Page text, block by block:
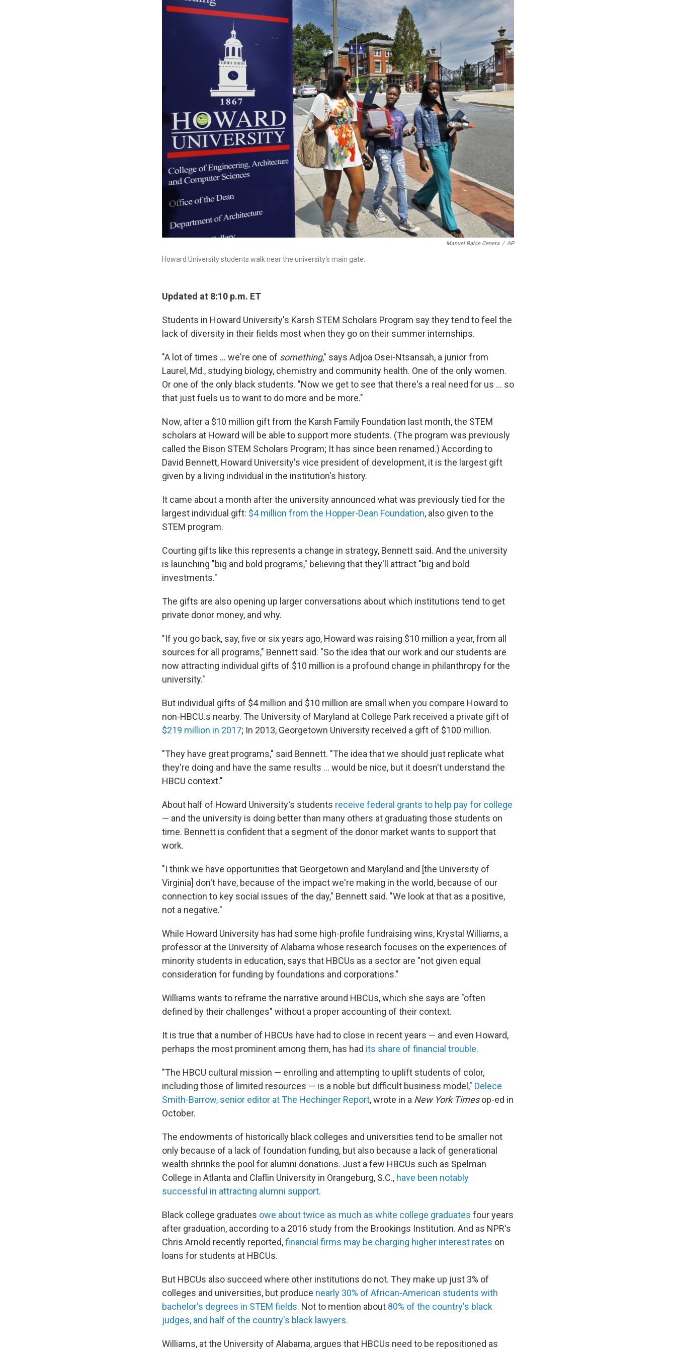
Manuel Balce Ceneta / AP
Howard University students walk near the university's main gate.
Updated at 8:10 p.m. ET
Students in Howard University's Karsh STEM Scholars Program say they tend to feel the
lack of diversity in their fields most when they go on their summer internships.
"A lot of times ... we're one of something," says Adjoa Osei-Ntsansah, a junior from
Laurel, Md., studying biology, chemistry and community health. One of the only women.
Or one of the only black students. "Now we get to see that there's a real need for us ... so
that just fuels us to want to do more and be more."
Now, after a $10 million gift from the Karsh Family Foundation last month, the STEM
scholars at Howard will be able to support more students. (The program was previously
called the Bison STEM Scholars Program; It has since been renamed.) According to
David Bennett, Howard University's vice president of development, it is the largest gift
given by a living individual in the institution's history.
It came about a month after the university announced what was previously tied for the
largest individual gift: $4 million from the Hopper-Dean Foundation, also given to the
STEM program.
Courting gifts like this represents a change in strategy, Bennett said. And the university
is launching "big and bold programs," believing that they'll attract "big and bold
investments."
The gifts are also opening up larger conversations about which institutions tend to get
private donor money, and why.
"If you go back, say, five or six years ago, Howard was raising $10 million a year, from all
sources for all programs," Bennett said. "So the idea that our work and our students are
now attracting individual gifts of $10 million is a profound change in philanthropy for the
university."
But individual gifts of $4 million and $10 million are small when you compare Howard to
non-HBCU.s nearby. The University of Maryland at College Park received a private gift of
$219 million in 2017; In 2013, Georgetown University received a gift of $100 million.
"They have great programs," said Bennett. "The idea that we should just replicate what
they're doing and have the same results ... would be nice, but it doesn't understand the
HBCU context."
About half of Howard University's students receive federal grants to help pay for college
— and the university is doing better than many others at graduating those students on
time. Bennett is confident that a segment of the donor market wants to support that
work.
"I think we have opportunities that Georgetown and Maryland and [the University of
Virginia] don't have, because of the impact we're making in the world, because of our
connection to key social issues of the day," Bennett said. "We look at that as a positive,
not a negative."
While Howard University has had some high-profile fundraising wins, Krystal Williams, a
professor at the University of Alabama whose research focuses on the experiences of
minority students in education, says that HBCUs as a sector are "not given equal
consideration for funding by foundations and corporations."
Williams wants to reframe the narrative around HBCUs, which she says are "often
defined by their challenges" without a proper accounting of their context.
It is true that a number of HBCUs have had to close in recent years — and even Howard,
perhaps the most prominent among them, has had its share of financial trouble.
"The HBCU cultural mission — enrolling and attempting to uplift students of color,
including those of limited resources — is a noble but difficult business model," Delece
Smith-Barrow, senior editor at The Hechinger Report, wrote in a New York Timesop-ed in
October.
The endowments of historically black colleges and universities tend to be smaller not
only because of a lack of foundation funding, but also because a lack of generational
wealth shrinks the pool for alumni donations. Just a few HBCUs such as Spelman
College in Atlanta and Claflin University in Orangeburg, S.C., have been notably
successful in attracting alumni support.
Black college graduates owe about twice as much as white college graduates four years
after graduation, according to a 2016 study from the Brookings Institution. And as NPR's
Chris Arnold recently reported,financial firms may be charging higher interest rates on
loans for students at HBCUs.
But HBCUs also succeed where other institutions do not. They make up just 3% of
colleges and universities, but produce nearly 30% of African-American students with
bachelor's degrees in STEM fields. Not to mention about 80% of the country's black
judges, and half of the country's black lawyers.
Williams, at the University of Alabama, argues that HBCUs need to be repositioned as